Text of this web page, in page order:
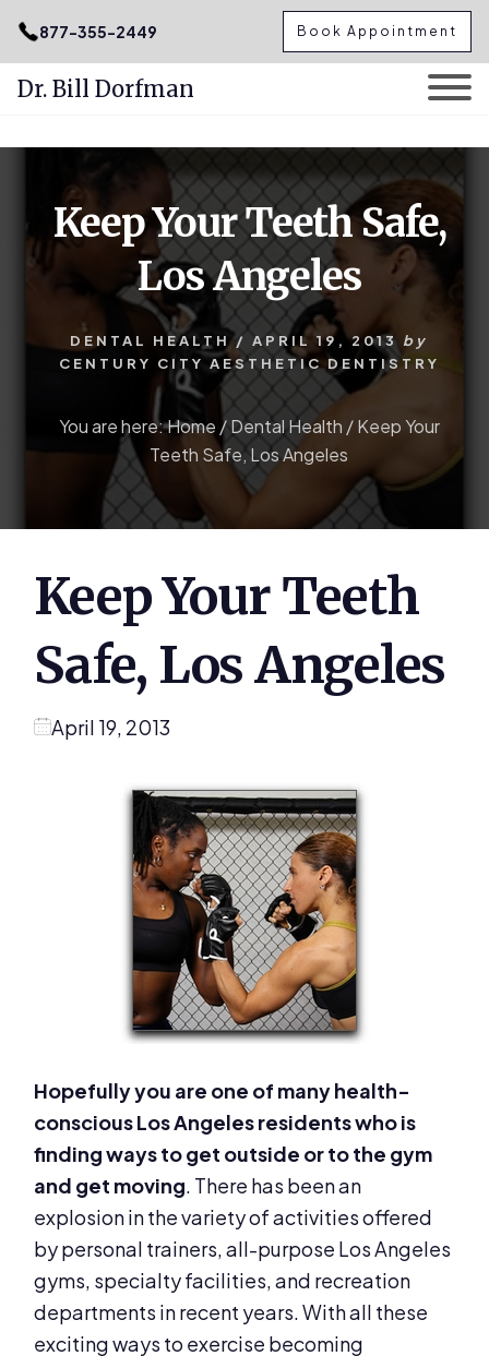
.podcast-btn { height: 50px; }
877-355-2449 Book Appointment
Dr. Bill Dorfman
Keep Your Teeth Safe,
Los Angeles
DENTAL HEALTH/ APRIL 19, 2013 by
CENTURY CITY AESTHETIC DENTISTRY
You are here:Home /Dental Health /Keep Your
Teeth Safe, Los Angeles
Keep Your Teeth
Safe, Los Angeles
April 19, 2013
Hopefully you are one of many health-
conscious Los Angeles residents who is
finding ways to get outside or to the gym
and get moving. There has been an
explosion in the variety of activities offered
by personal trainers, all-purpose Los Angeles
gyms, specialty facilities, and recreation
departments in recent years. With all these
exciting ways to exercise becoming